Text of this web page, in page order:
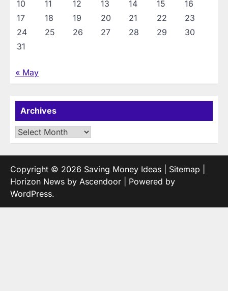
10
11 12 13 14 15
16
17
18 19 20 21 22
23
24
25 26 27 28 29
30
31
« May
Archives
Archives
Copyright © 2026 Saving Money Ideas Sitemap
Horizon News by Ascendoor | Powered by
WordPress.